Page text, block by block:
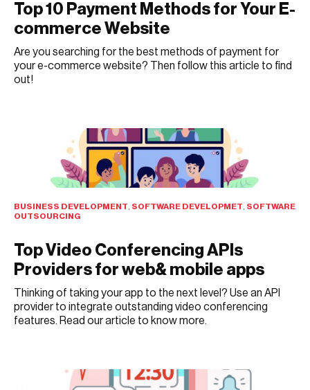
Top 10 Payment Methods for Your E-
commerce Website
Are you searching for the best methods of payment for
your e-commerce website? Then follow this article to find
out!
Top Video Conferencing APIs
Providers for web& mobile apps
BUSINESS DEVELOPMENT SOFTWARE DEVELOPMET SOFTWARE
OUTSOURCING
Thinking of taking your app to the next level? Use an API
provider to integrate outstanding video conferencing
features. Read our article to know more.